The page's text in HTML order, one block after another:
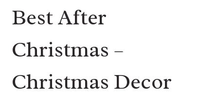
Best After
Christmas –
Christmas Decor